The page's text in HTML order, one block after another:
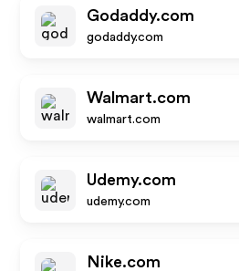
Godaddy.com
godaddy.com
Walmart.com
walmart.com
Udemy.com
udemy.com
Nike.com